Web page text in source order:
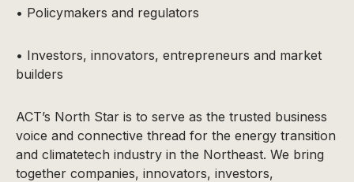
• Policymakers and regulators
• Investors, innovators, entrepreneurs and market
builders
ACT’s North Star is to serve as the trusted business
voice and connective thread for the energy transition
and climatetech industry in the Northeast. We bring
together companies, innovators, investors,